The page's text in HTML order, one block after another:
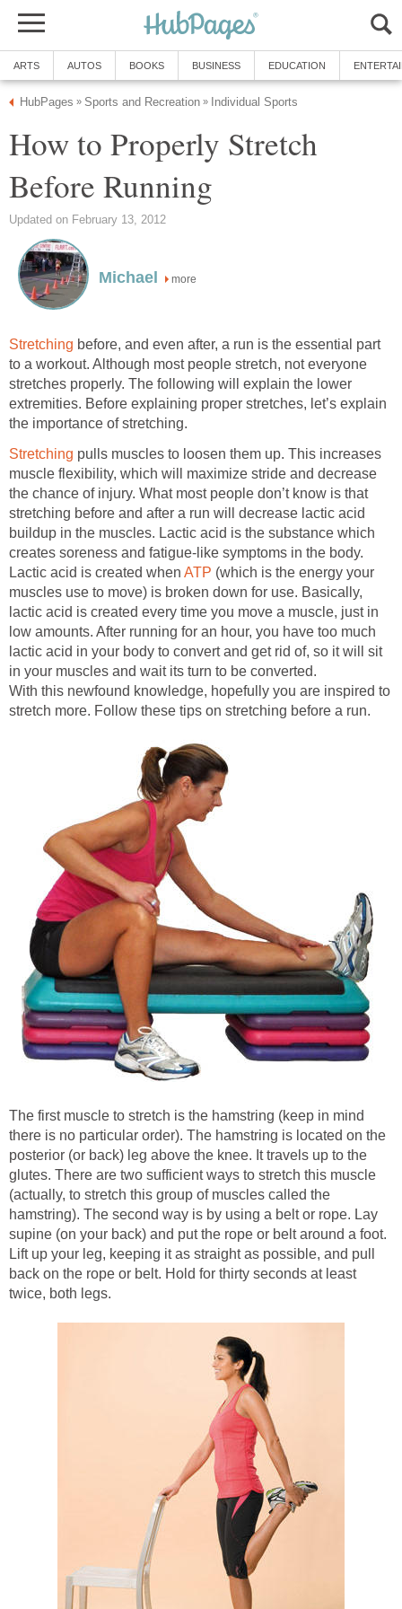
ARTS AUTOS BOOKS BUSINESS EDUCATION
HubPages » Sports and Recreation » Individual Sports
How to Properly Stretch
Before Running
Updated on February 13, 2012
Michael more
Stretching before, and even after, a run is the essential part
to a workout. Although most people stretch, not everyone
stretches properly. The following will explain the lower
extremities. Before explaining proper stretches, let’s explain
the importance of stretching.
Stretching pulls muscles to loosen them up. This increases
muscle flexibility, which will maximize stride and decrease
the chance of injury. What most people don’t know is that
stretching before and after a run will decrease lactic acid
buildup in the muscles. Lactic acid is the substance which
creates soreness and fatigue-like symptoms in the body.
Lactic acid is created when ATP (which is the energy your
muscles use to move) is broken down for use. Basically,
lactic acid is created every time you move a muscle, just in
low amounts. After running for an hour, you have too much
lactic acid in your body to convert and get rid of, so it will sit
in your muscles and wait its turn to be converted.
With this newfound knowledge, hopefully you are inspired to
stretch more. Follow these tips on stretching before a run.
The first muscle to stretch is the hamstring (keep in mind
there is no particular order). The hamstring is located on the
posterior (or back) leg above the knee. It travels up to the
glutes. There are two sufficient ways to stretch this muscle
(actually, to stretch this group of muscles called the
hamstring). The second way is by using a belt or rope. Lay
supine (on your back) and put the rope or belt around a foot.
Lift up your leg, keeping it as straight as possible, and pull
back on the rope or belt. Hold for thirty seconds at least
twice, both legs.